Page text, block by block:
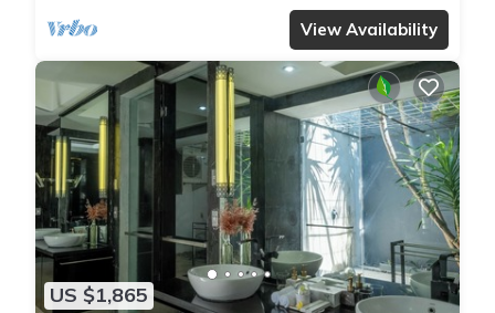
View Availability
US $1,865